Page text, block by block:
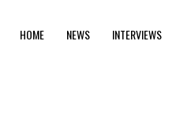
HOME NEWS INTERVIEWS